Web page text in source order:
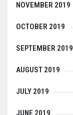
NOVEMBER 2019
OCTOBER 2019
SEPTEMBER 2019
AUGUST 2019
JULY 2019
JUNE 2019